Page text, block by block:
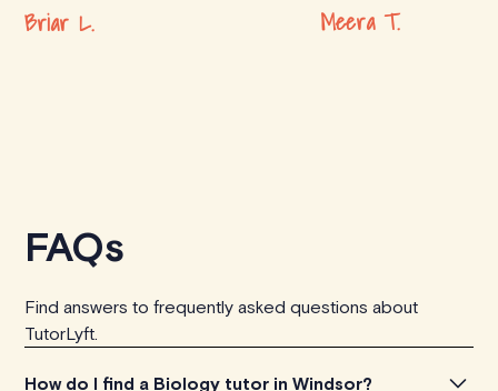
Briar L. Meera T.
FAQs
Find answers to frequently asked questions about
TutorLyft.
How do I find a Biology tutor in Windsor?